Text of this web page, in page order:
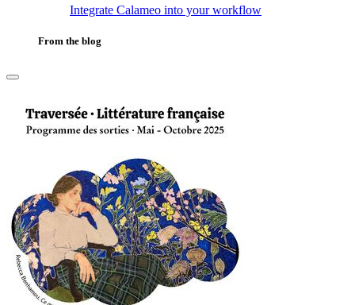
Integrate Calameo into your workflow
From the blog